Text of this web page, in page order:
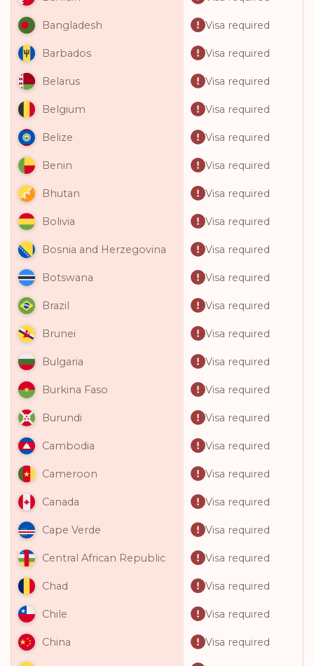
Bangladesh Visa required
Barbados Visa required
Belarus Visa required
Belgium Visa required
Belize Visa required
Benin Visa required
Bhutan Visa required
Bolivia Visa required
Bosnia and Herzegovina Visa required
Botswana Visa required
Brazil Visa required
Brunei Visa required
Bulgaria Visa required
Burkina Faso Visa required
Burundi Visa required
Cambodia Visa required
Cameroon Visa required
Canada Visa required
Cape Verde Visa required
Central African Republic Visa required
Chad Visa required
Chile Visa required
China Visa required